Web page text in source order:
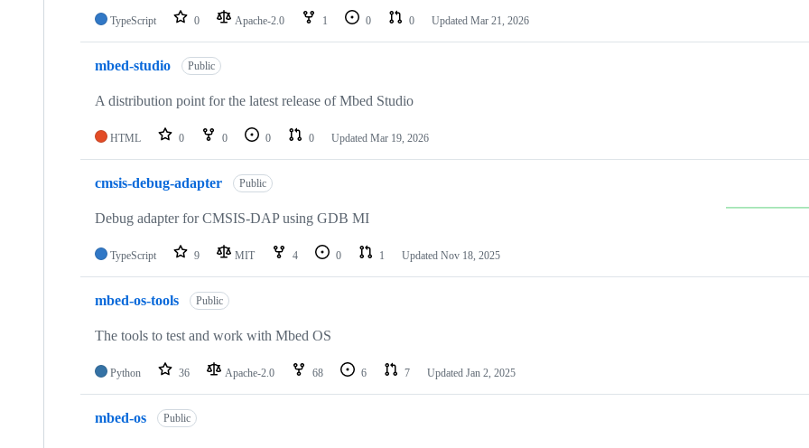
TypeScript 0 Apache-2.0 1 0 0 Updated Mar 21, 2026
mbed-studio Public
A distribution point for the latest release of Mbed Studio
HTML 0 0 0 0 Updated Mar 19, 2026
cmsis-debug-adapter Public
Debug adapter for CMSIS-DAP using GDB MI
TypeScript 9 MIT 4 0 1 Updated Nov 18, 2025
mbed-os-tools Public
The tools to test and work with Mbed OS
Python 36 Apache-2.0 68 6 7 Updated Jan 2, 2025
mbed-os Public